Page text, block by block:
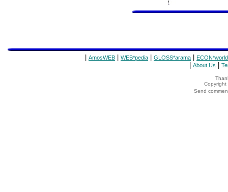
AmosWEB WEB*pedia GLOSS*arama ECON*world
About Us
Copyright
Send